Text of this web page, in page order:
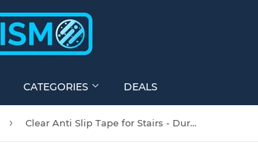
CATEGORIES DEALS
› Clear Anti Slip Tape for Stairs - Dura-Bind Grip Tape, Non Slip Tape, Indoor/Outdoor Non Skid Tape, Safety on Steps, as Anti Slip Shower Stickers, Clear Grip Tape for Skateboards, Friction Tape